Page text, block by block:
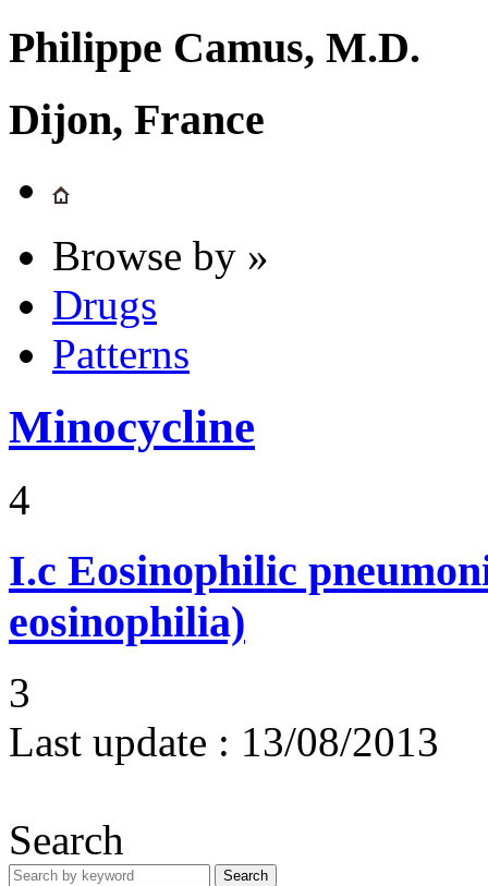
Philippe Camus, M.D.
Dijon, France
Browse by »
Drugs
Patterns
Minocycline
4
I.c Eosinophilic
eosinophilia)
3
Last update : 13/08/2013
Search
Search